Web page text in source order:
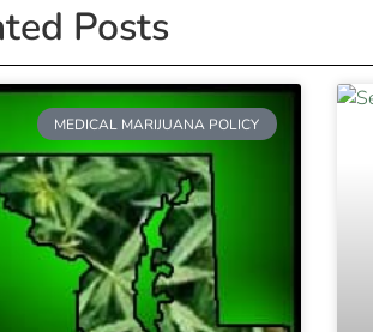
Posts
MEDICAL MARIJUANA POLICY